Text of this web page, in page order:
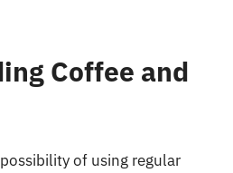
Coffee and
of using regular